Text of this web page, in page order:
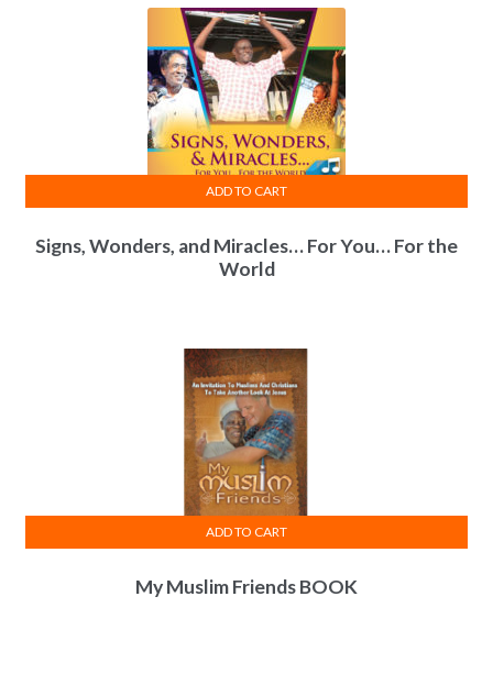
Signs, Wonders, and Miracles… For You… For the
World
ADD TO CART
My Muslim Friends BOOK
ADD TO CART